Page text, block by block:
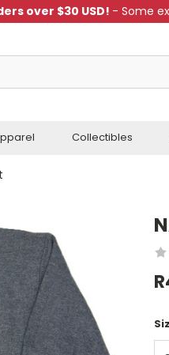
over $30 USD! - Some
Collectibles